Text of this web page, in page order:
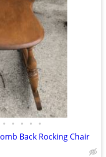
• • • • •
Back Rocking Chair